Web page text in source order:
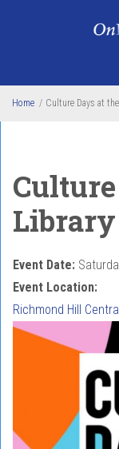
Home / Culture Days at
Library
Event Date:
Event Location:
Richmond Hill